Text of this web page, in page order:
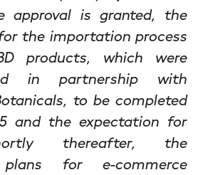
approval is granted, the
the importation process
products, which were
in partnership with
to be completed
and the expectation for
thereafter, the
plans for e-commerce